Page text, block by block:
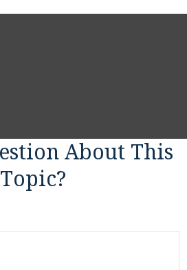
About This
Topic?